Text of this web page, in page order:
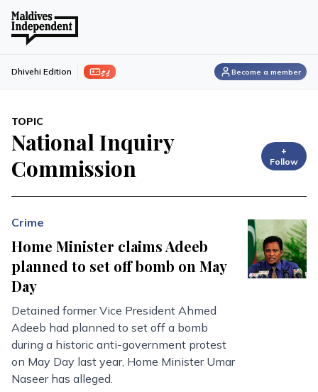
ފިލި Dhivehi Edition Become a member
TOPIC
National Inquiry
Commission
+
Follow
Crime
Home Minister claims Adeeb
planned to set off bomb on May
Day
Detained former Vice President Ahmed
Adeeb had planned to set off a bomb
during a historic anti-government protest
on May Day last year, Home Minister Umar
Naseer has alleged.